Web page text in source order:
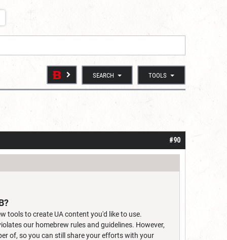
SEARCH TOOLS
#90
tools to create UA content you'd like to use.
our homebrew rules and guidelines. However,
of, so you can still share your efforts with your